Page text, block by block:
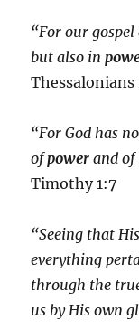
“For our
but also in
Thessalonians
“For God has
ofpower and of
Timothy 1:7
“Seeing that
everything
through the
us by His own